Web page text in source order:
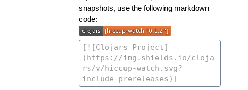
snapshots, use the following markdown
code: